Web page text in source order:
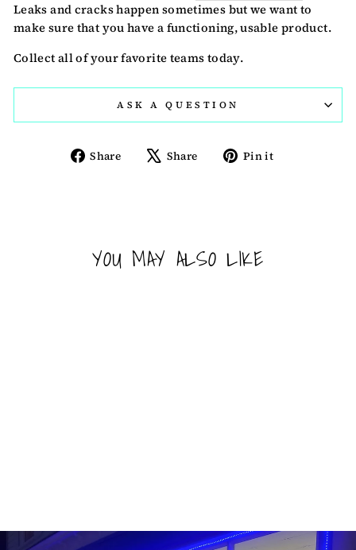
Leaks and cracks happen sometimes but we want to
make sure that you have a functioning, usable product.
Collect all of your favorite teams today.
ASK A QUESTION
Share
Share Share
TweetPin it
YOU MAY ALSO LIKE